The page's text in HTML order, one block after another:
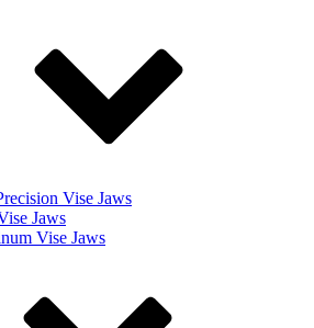
Vise Jaws
Jaws
Vise Jaws